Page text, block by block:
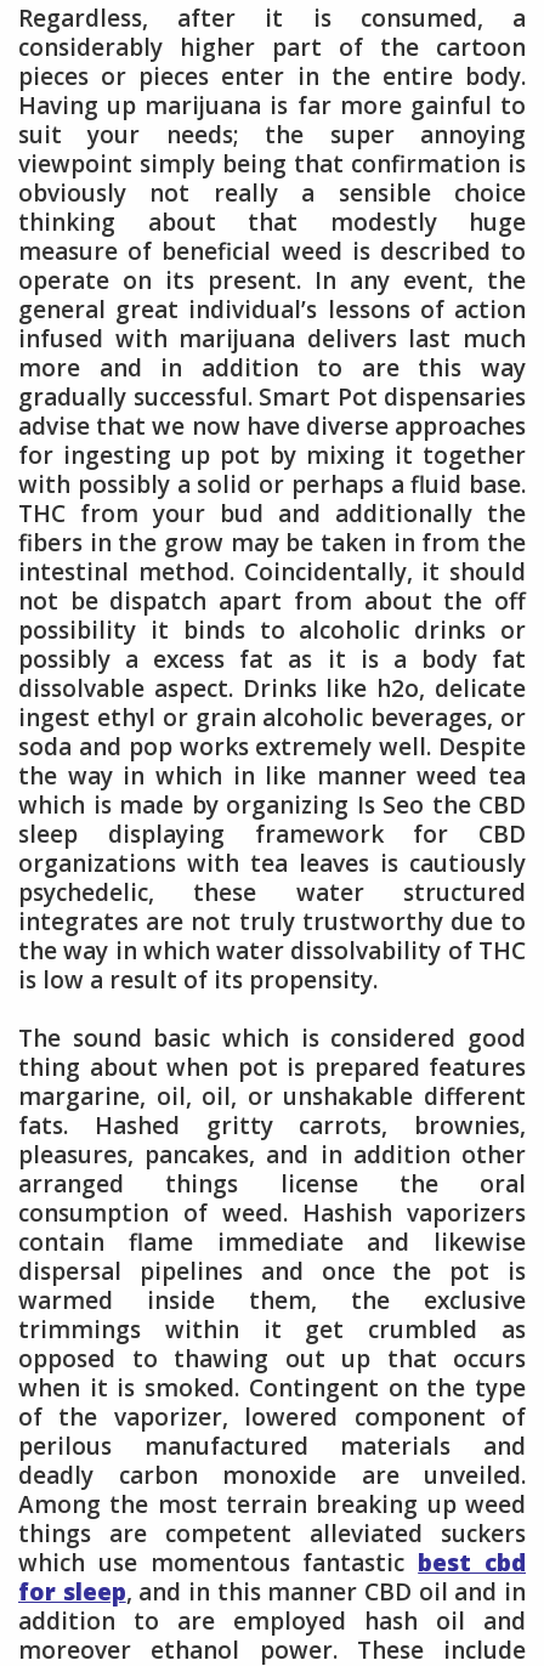
Regardless, after it is consumed, a
considerably higher part of the cartoon
pieces or pieces enter in the entire body.
Having up marijuana is far more gainful to
suit your needs; the super annoying
viewpoint simply being that confirmation is
obviously not really a sensible choice
thinking about that modestly huge
measure of beneficial weed is described to
operate on its present. In any event, the
general great individual’s lessons of action
infused with marijuana delivers last much
more and in addition to are this way
gradually successful. Smart Pot dispensaries
advise that we now have diverse approaches
for ingesting up pot by mixing it together
with possibly a solid or perhaps a fluid base.
THC from your bud and additionally the
fibers in the grow may be taken in from the
intestinal method. Coincidentally, it should
not be dispatch apart from about the off
possibility it binds to alcoholic drinks or
possibly a excess fat as it is a body fat
dissolvable aspect. Drinks like h2o, delicate
ingest ethyl or grain alcoholic beverages, or
soda and pop works extremely well. Despite
the way in which in like manner weed tea
which is made by organizing Is Seo the CBD
sleep displaying framework for CBD
organizations with tea leaves is cautiously
psychedelic, these water structured
integrates are not truly trustworthy due to
the way in which water dissolvability of THC
is low a result of its propensity.
The sound basic which is considered good
thing about when pot is prepared features
margarine, oil, oil, or unshakable different
fats. Hashed gritty carrots, brownies,
pleasures, pancakes, and in addition other
arranged things license the oral
consumption of weed. Hashish vaporizers
contain flame immediate and likewise
dispersal pipelines and once the pot is
warmed inside them, the exclusive
trimmings within it get crumbled as
opposed to thawing out up that occurs
when it is smoked. Contingent on the type
of the vaporizer, lowered component of
perilous manufactured materials and
deadly carbon monoxide are unveiled.
Among the most terrain breaking up weed
things are competent alleviated suckers
which use momentous fantastic best cbd
for sleep, and in this manner CBD oil and in
addition to are employed hash oil and
moreover ethanol power. These include